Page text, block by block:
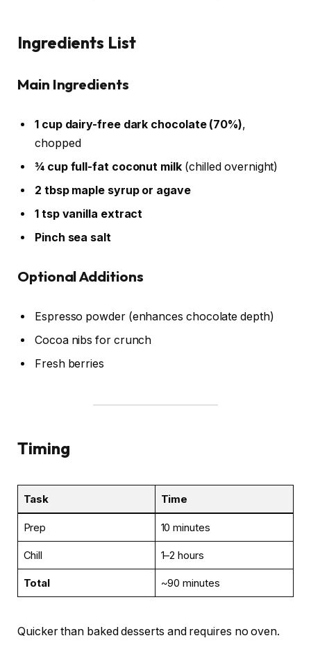
Ingredients List
Main Ingredients
1 cup dairy-free dark chocolate (70%),
chopped
¾ cup full-fat coconut milk(chilled overnight)
2 tbsp maple syrup or agave
1 tsp vanilla extract
Pinch sea salt
Optional Additions
Espresso powder (enhances chocolate depth)
Cocoa nibs for crunch
Fresh berries
Timing
Task Time
Prep 10 minutes
Chill 1–2 hours
Total ~90 minutes
Quicker than baked desserts and requires no oven.